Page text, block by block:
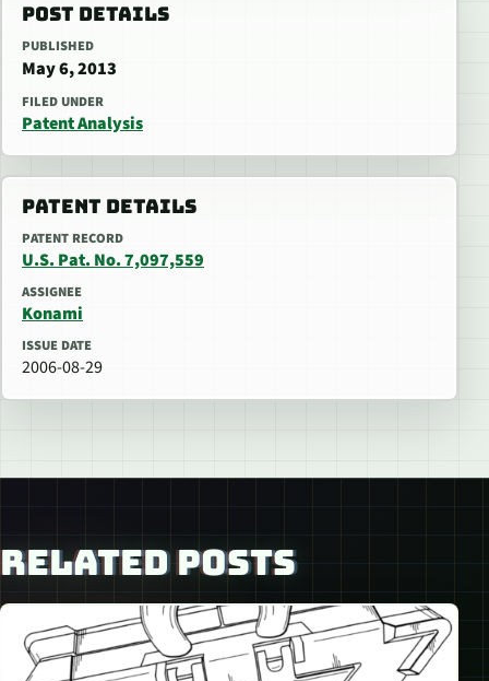
POST DETAILS
PUBLISHED
May 6, 2013
FILED UNDER
Patent Analysis
PATENT DETAILS
PATENT RECORD
U.S. Pat. No. 7,097,559
ASSIGNEE
Konami
ISSUE DATE
2006-08-29
RELATED POSTS